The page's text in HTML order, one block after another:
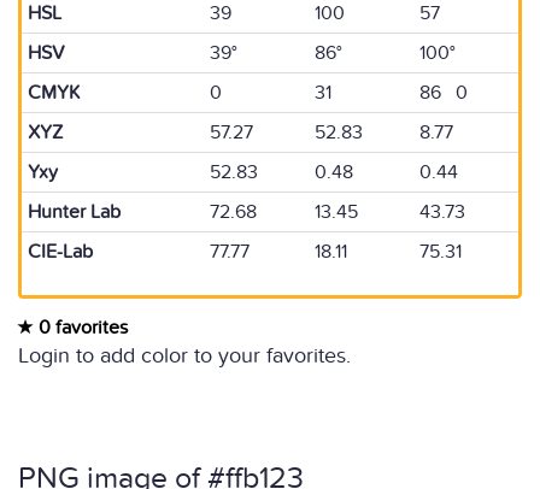
HSL
39 100
57
HSV
39° 86°
100°
CMYK
0 31
86 0
XYZ
57.27 52.83
8.77
Yxy
52.83 0.48
0.44
Hunter Lab
72.68 13.45
43.73
CIE-Lab
77.77 18.11 75.31
0 favorites
Login to add color to your favorites.
PNG image of #ffb123